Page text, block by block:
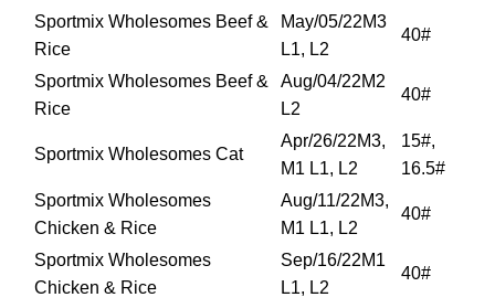
Sportmix Wholesomes Beef &
Rice
May/05/22M3
L1, L2
40#
Sportmix Wholesomes Beef &
Rice
Aug/04/22M2
L2
40#
Sportmix Wholesomes Cat
Apr/26/22M3,
M1 L1, L2
15#,
16.5#
Sportmix Wholesomes
Chicken & Rice
Aug/11/22M3,
M1 L1, L2
40#
Sportmix Wholesomes
Chicken & Rice
Sep/16/22M1
L1, L2
40#